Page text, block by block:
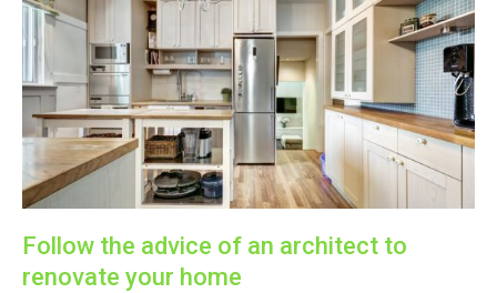
Follow the advice of an architect to
renovate your home